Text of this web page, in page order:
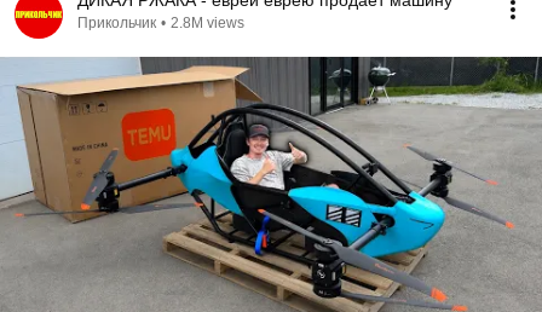
Прикольчик • 2.8M views